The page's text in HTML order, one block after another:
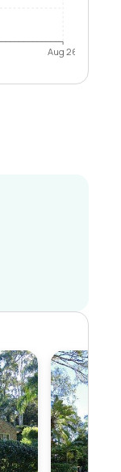
Aug 26